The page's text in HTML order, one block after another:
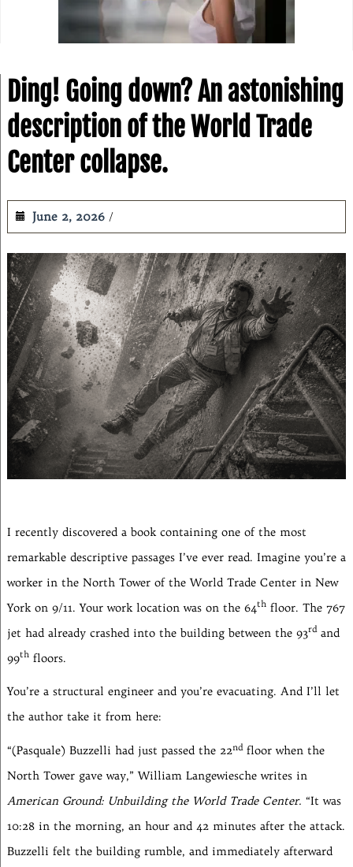
Ding! Going down? An astonishing
description of the World Trade
Center collapse.
June 2, 2026
I recently discovered a book containing one of the most
remarkable descriptive passages I’ve ever read. Imagine you’re a
worker in the North Tower of the World Trade Center in New
York on 9/11. Your work location was on the 64thfloor. The 767
jet had already crashed into the building between the 93rdand
99thfloors.
You’re a structural engineer and you’re evacuating. And I’ll let
the author take it from here:
“(Pasquale) Buzzelli had just passed the 22ndfloor when the
North Tower gave way,” William Langewiesche writes in
American Ground: Unbuilding the World Trade Center. “It was
10:28 in the morning, an hour and 42 minutes after the attack.
Buzzelli felt the building rumble, and immediately afterward